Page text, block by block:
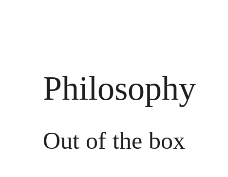
Philosophy
Out of the box